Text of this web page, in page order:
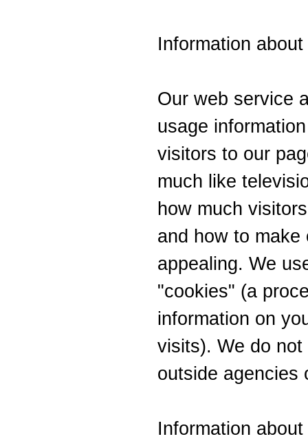
Information
Our web service
usage
visitors to our
much like
how much
and how to make
appealing. We
"cookies" (a
information on
visits). We do
outside agencies
Information